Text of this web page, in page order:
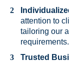
attention to
tailoring our
requirements.
Trusted